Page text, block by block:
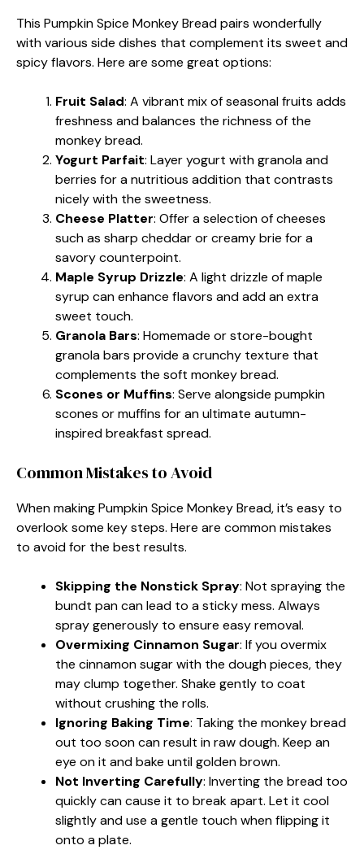
This Pumpkin Spice Monkey Bread pairs wonderfully
with various side dishes that complement its sweet and
spicy flavors. Here are some great options:
Fruit Salad: A vibrant mix of seasonal fruits adds
freshness and balances the richness of the
monkey bread.
Yogurt Parfait: Layer yogurt with granola and
berries for a nutritious addition that contrasts
nicely with the sweetness.
Cheese Platter: Offer a selection of cheeses
such as sharp cheddar or creamy brie for a
savory counterpoint.
Maple Syrup Drizzle: A light drizzle of maple
syrup can enhance flavors and add an extra
sweet touch.
Granola Bars: Homemade or store-bought
granola bars provide a crunchy texture that
complements the soft monkey bread.
Scones or Muffins: Serve alongside pumpkin
scones or muffins for an ultimate autumn-
inspired breakfast spread.
Common Mistakes to Avoid
When making Pumpkin Spice Monkey Bread, it’s easy to
overlook some key steps. Here are common mistakes
to avoid for the best results.
Skipping the Nonstick Spray: Not spraying the
bundt pan can lead to a sticky mess. Always
spray generously to ensure easy removal.
Overmixing Cinnamon Sugar: If you overmix
the cinnamon sugar with the dough pieces, they
may clump together. Shake gently to coat
without crushing the rolls.
Ignoring Baking Time: Taking the monkey bread
out too soon can result in raw dough. Keep an
eye on it and bake until golden brown.
Not Inverting Carefully: Inverting the bread too
quickly can cause it to break apart. Let it cool
slightly and use a gentle touch when flipping it
onto a plate.